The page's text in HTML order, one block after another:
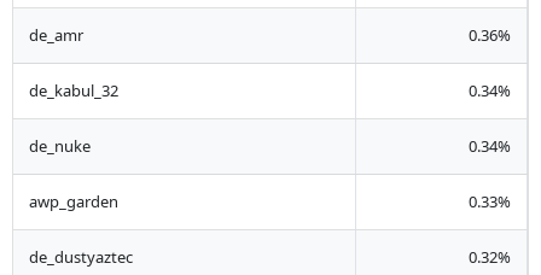
de_amr 0.36%
de_kabul_32 0.34%
de_nuke 0.34%
awp_garden 0.33%
de_dustyaztec 0.32%